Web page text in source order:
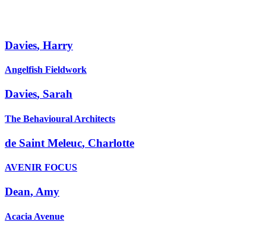
Davies, Harry
Angelfish Fieldwork
Davies, Sarah
The Behavioural Architects
de Saint Meleuc, Charlotte
AVENIR FOCUS
Dean, Amy
Acacia Avenue